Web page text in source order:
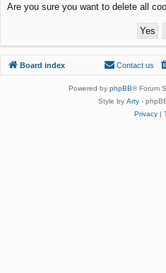
Are you sure you want to delete all
Board index Contact us
Powered by phpBB® Forum
Style by Arty -
Privacy|